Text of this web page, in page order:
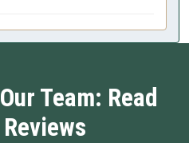
Team: Read